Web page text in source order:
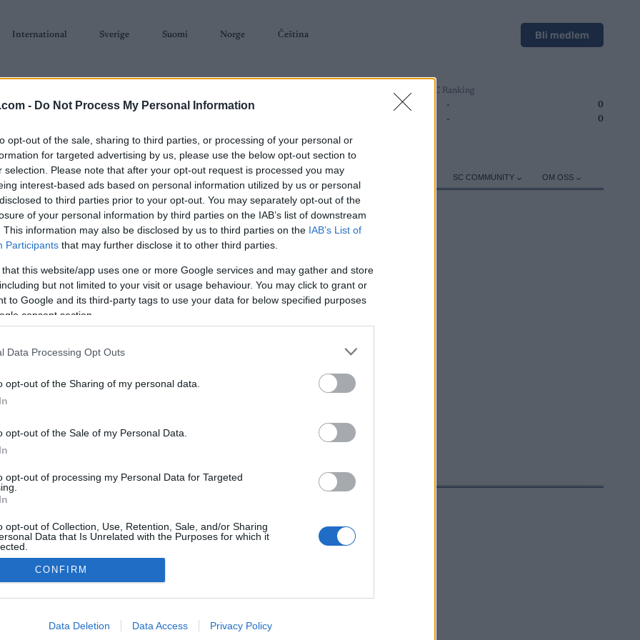
- Do Not Process My Personal Information
opt-out of the sale, sharing to third parties, or processing of your personal or
for targeted advertising by us, please use the below opt-out section to
selection. Please note that after your opt-out request is processed you may
interest-based ads based on personal information utilized by us or personal
to third parties prior to your opt-out. You may separately opt-out of the
of your personal information by third parties on the IAB’s list of downstream
This information may also be disclosed by us to third parties on the IAB’s List of
Participants that may further disclose it to other third parties.
that this website/app uses one or more Google services and may gather and store
but not limited to your visit or usage behaviour. You may click to grant or
to Google and its third-party tags to use your data for below specified purposes
consent section.
Data Processing Opt Outs
opt-out of the Sharing of my personal data.
opt-out of the Sale of my Personal Data.
opt-out of processing my Personal Data for Targeted
opt-out of Collection, Use, Retention, Sale, and/or Sharing
Data that Is Unrelated with the Purposes for which it
allow Google to enable storage related to advertising like cookies on
CONFIRM
Data Deletion Data Access Privacy Policy
International Sverige Suomi Norge Čeština Bli medlem
SC Ranking
-
0
- 0
ORIENTERING TERMINLISTER & RESULTATER SC COMMUNITY OM OSS
Trysil Skimaraton
2024.02.17
Norway
Østby
PROGRAM
Kontakt oss
Privacy policy